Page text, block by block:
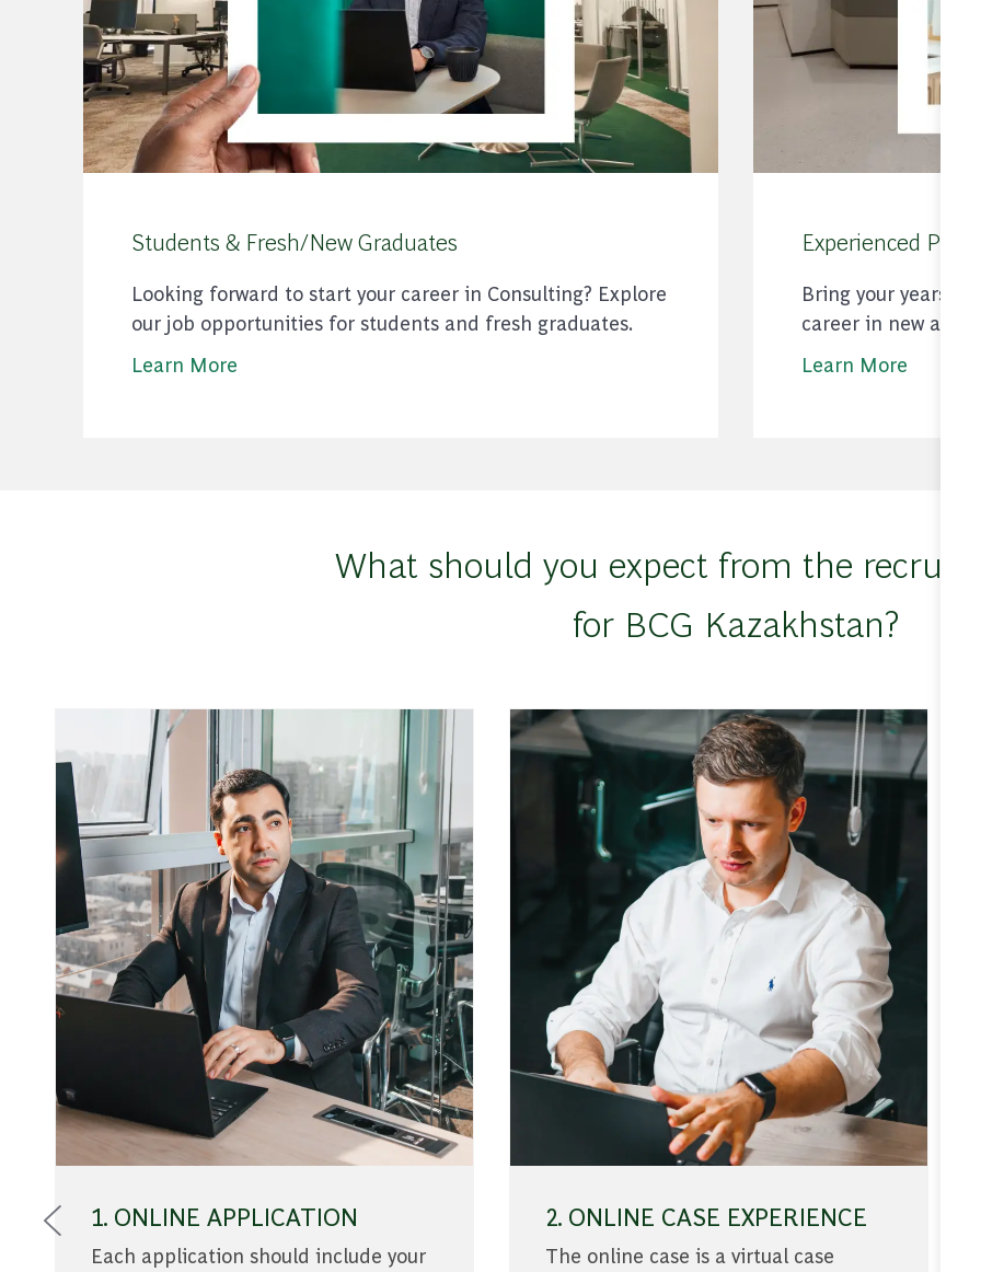
Students & Fresh/New Graduates
Looking forward to start your career in Consulting? Explore
our job opportunities for students and fresh graduates.
Learn More
Experienced
Bring your years of
career in new and
Learn More
What should you expect from the
for BCG Kazakhstan?
1. ONLINE APPLICATION
Each application should include your
2. ONLINE CASE EXPERIENCE
The online case is a virtual case